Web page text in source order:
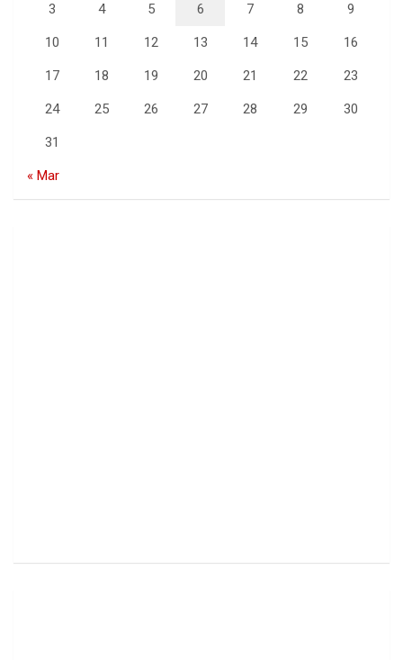
3 4 5 6 7 8 9
10 11 12 13 14 15 16
17 18 19 20 21 22 23
24 25 26 27 28 29 30
31
« Mar